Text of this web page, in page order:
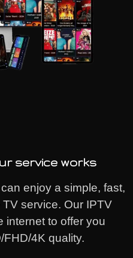
service works
enjoy a simple, fast,
service. Our IPTV
internet to offer you
4K quality.